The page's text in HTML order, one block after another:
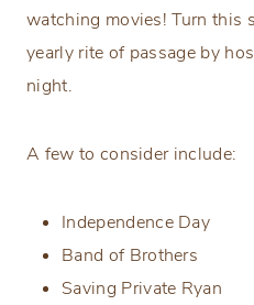
watching movies! Turn this
yearly rite of passage by
night.
A few to consider include:
Independence Day
Band of Brothers
Saving Private Ryan